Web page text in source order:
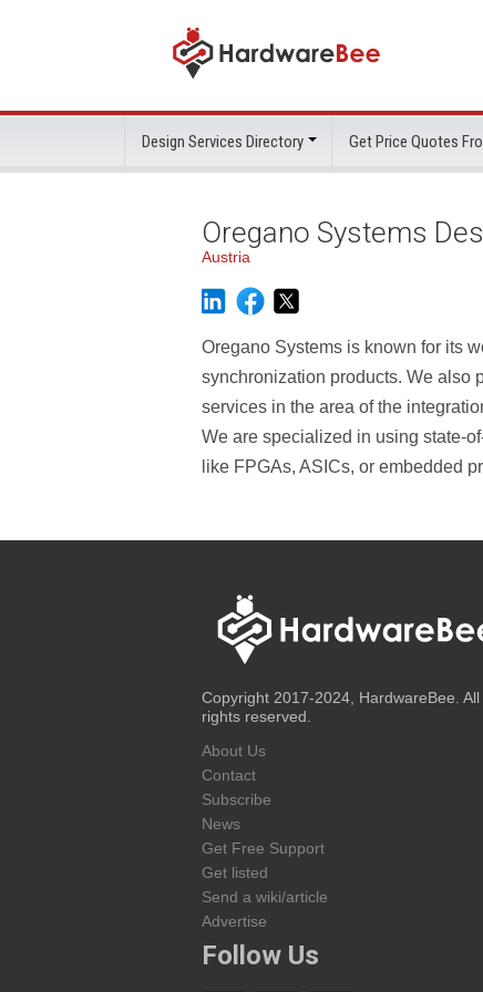
Design Services Directory Get Price Quotes
Oregano Systems
Austria
Oregano Systems is known for its
synchronization products. We also
services in the area of the
We are specialized in using state-
like FPGAs, ASICs, or embedded
Copyright 2017-2024, HardwareBee. All
rights reserved.
About Us
Contact
Subscribe
News
Get Free Support
Get listed
Send a wiki/article
Advertise
Follow Us